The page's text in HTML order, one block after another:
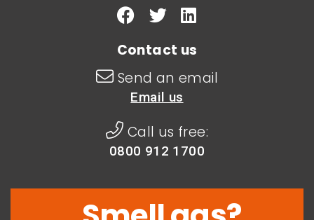
Contact us
Send an email
Email us
Call us free:
0800 912 1700